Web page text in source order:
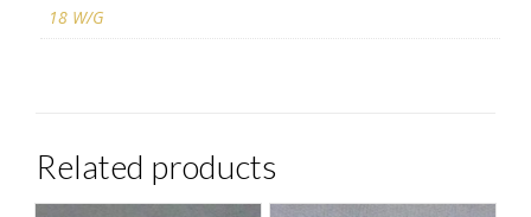
18 W/G
Related products